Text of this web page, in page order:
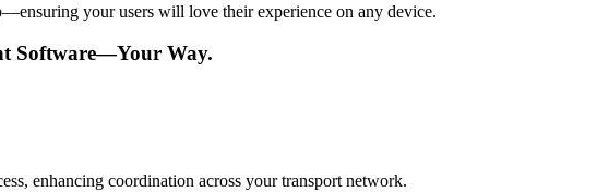
your users will love their experience on any device.
Software—Your Way.
enhancing coordination across your transport network.